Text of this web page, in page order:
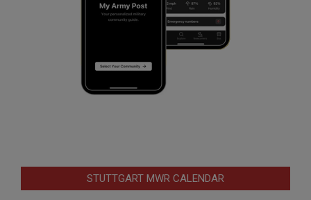
STUTTGART MWR CALENDAR